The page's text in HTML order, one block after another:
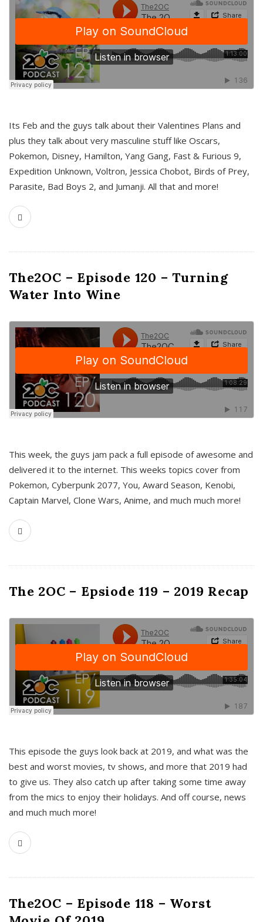
Its Feb and the guys talk about their Valentines Plans and
plus they talk about very masculine stuff like Oscars,
Pokemon, Disney, Hamilton, Yang Gang, Fast & Furious 9,
Expedition Unknown, Voltron, Jessica Chobot, Birds of Prey,
Parasite, Bad Boys 2, and Jumanji. All that and more!
The2OC – Episode 120 – Turning
Water Into Wine
This week, the guys jam pack a full episode of awesome and
delivered it to the internet. This weeks topics cover from
Pokemon, Cyberpunk 2077, You, Award Season, Kenobi,
Captain Marvel, Clone Wars, Anime, and much much more!
The 2OC – Epsiode 119 – 2019 Recap
This episode the guys look back at 2019, and what was the
best and worst movies, tv shows, and more that 2019 had
to give us. They also catch up after taking some time away
from the mics to enjoy their holidays. And off course, news
and much much more!
The2OC – Episode 118 – Worst